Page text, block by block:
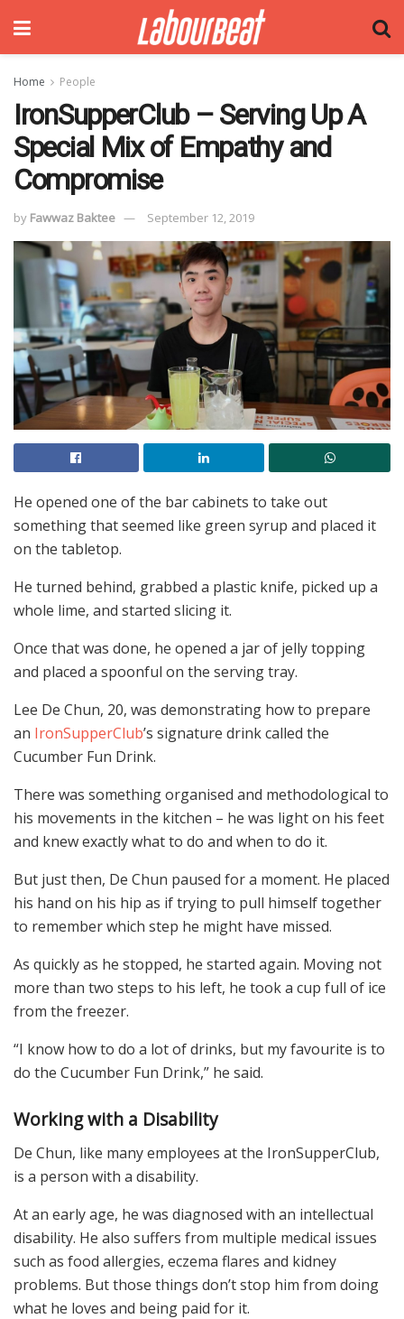
Home People
IronSupperClub – Serving Up A
Special Mix of Empathy and
Compromise
by Fawwaz Baktee September 12, 2019
He opened one of the bar cabinets to take out
something that seemed like green syrup and placed it
on the tabletop.
He turned behind, grabbed a plastic knife, picked up a
whole lime, and started slicing it.
Once that was done, he opened a jar of jelly topping
and placed a spoonful on the serving tray.
Lee De Chun, 20, was demonstrating how to prepare
an IronSupperClub’s signature drink called the
Cucumber Fun Drink.
There was something organised and methodological to
his movements in the kitchen – he was light on his feet
and knew exactly what to do and when to do it.
But just then, De Chun paused for a moment. He placed
his hand on his hip as if trying to pull himself together
to remember which step he might have missed.
As quickly as he stopped, he started again. Moving not
more than two steps to his left, he took a cup full of ice
from the freezer.
“I know how to do a lot of drinks, but my favourite is to
do the Cucumber Fun Drink,” he said.
Working with a Disability
De Chun, like many employees at the IronSupperClub,
is a person with a disability.
At an early age, he was diagnosed with an intellectual
disability. He also suffers from multiple medical issues
such as food allergies, eczema flares and kidney
problems. But those things don’t stop him from doing
what he loves and being paid for it.